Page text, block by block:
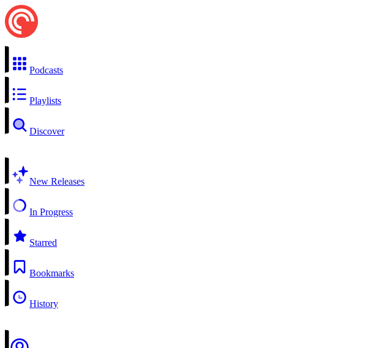
Podcasts
Playlists
Discover
New Releases
In Progress
Starred
Bookmarks
History